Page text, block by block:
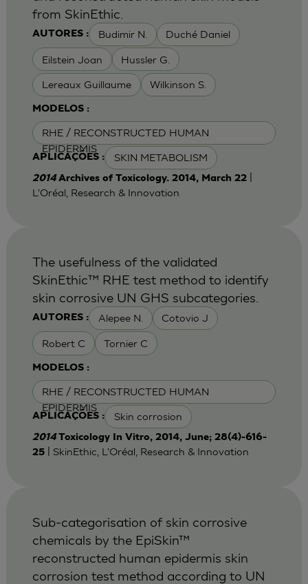
AUTORES : Budimir N. Duché Daniel
Eilstein Joan Hussler G.
Lereaux Guillaume Wilkinson S.
MODELOS :
RHE / RECONSTRUCTED HUMAN
EPIDERMIS
APLICAÇÕES : SKIN METABOLISM
from SkinEthic.
2014 Archives of Toxicology. 2014, March 22|
L'Oréal, Research & Innovation
AUTORES : Alepee N. Cotovio J
Robert C Tornier C
MODELOS :
RHE / RECONSTRUCTED HUMAN
EPIDERMIS
APLICAÇÕES : Skin corrosion
The usefulness of the validated
SkinEthic™ RHE test method to identify
skin corrosive UN GHS subcategories.
2014 Toxicology In Vitro, 2014, June; 28(4)-616-
25| SkinEthic, L'Oréal, Research & Innovation
Sub-categorisation of skin corrosive
chemicals by the EpiSkin™
reconstructed human epidermis skin
corrosion test method according to UN